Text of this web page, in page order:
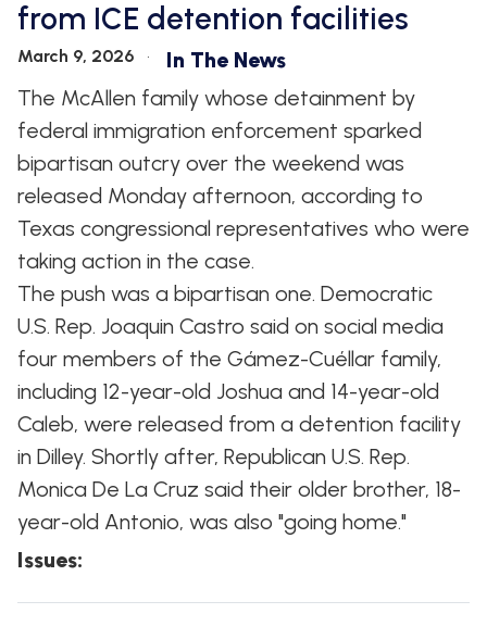
from ICE detention facilities
March 9, 2026
In The News
The McAllen family whose detainment by
federal immigration enforcement sparked
bipartisan outcry over the weekend was
released Monday afternoon, according to
Texas congressional representatives who were
taking action in the case.
The push was a bipartisan one. Democratic
U.S. Rep. Joaquin Castro said on social media
four members of the Gámez-Cuéllar family,
including 12-year-old Joshua and 14-year-old
Caleb, were released from a detention facility
in Dilley. Shortly after, Republican U.S. Rep.
Monica De La Cruz said their older brother, 18-
year-old Antonio, was also "going home."
Issues: